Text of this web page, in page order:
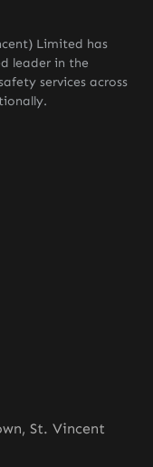
Limited has
leader in the
services across
St. Vincent